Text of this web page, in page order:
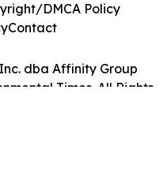
dba Affinity Group
Times. All Rights
DMCA Policy
Contact